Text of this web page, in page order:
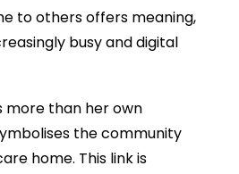
to others offers meaning,
busy and digital
more than her own
the community
home. This link is